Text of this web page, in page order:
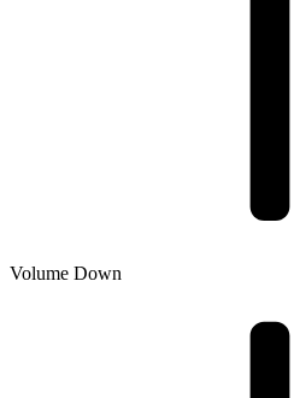
Volume Down